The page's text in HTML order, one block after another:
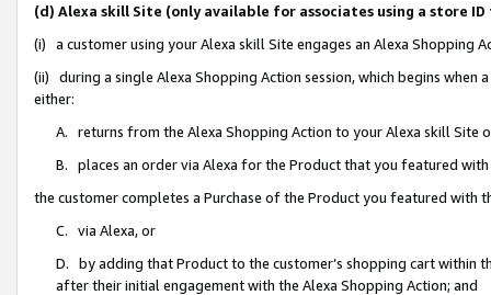
(d) Alexa skill Site (only available for associates using a store
(i) a customer using your Alexa skill Site engages an Alexa Shopping
(ii) during a single Alexa Shopping Action session, which begins when
either:
A. returns from the Alexa Shopping Action to your Alexa skill Site
B. places an order via Alexa for the Product that you featured with
the customer completes a Purchase of the Product you featured with
C. via Alexa, or
D. by adding that Product to the customer’s shopping cart within
after their initial engagement with the Alexa Shopping Action; and